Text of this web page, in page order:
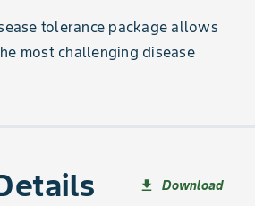
tolerance package allows
most challenging disease
file_download Download